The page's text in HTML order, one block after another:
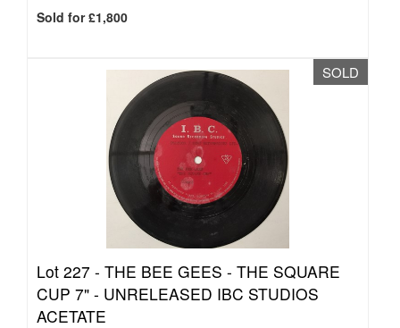
Sold for £1,800
SOLD
Lot 227 - THE BEE GEES - THE SQUARE
CUP 7" - UNRELEASED IBC STUDIOS
ACETATE